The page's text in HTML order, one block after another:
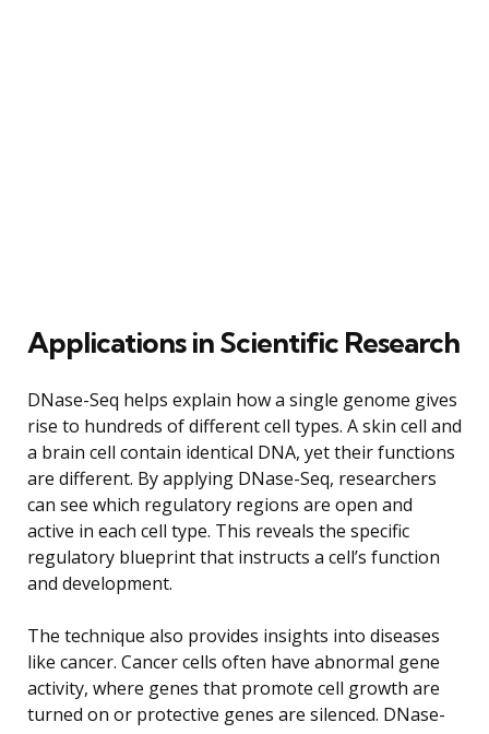
Applications in Scientific Research
DNase-Seq helps explain how a single genome gives
rise to hundreds of different cell types. A skin cell and
a brain cell contain identical DNA, yet their functions
are different. By applying DNase-Seq, researchers
can see which regulatory regions are open and
active in each cell type. This reveals the specific
regulatory blueprint that instructs a cell’s function
and development.
The technique also provides insights into diseases
like cancer. Cancer cells often have abnormal gene
activity, where genes that promote cell growth are
turned on or protective genes are silenced. DNase-